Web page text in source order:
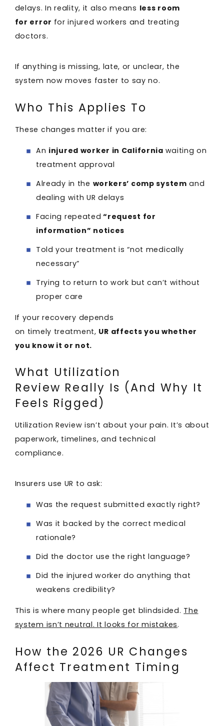
delays. In reality, it also means less room
for error for injured workers and treating
doctors.
If anything is missing, late, or unclear, the
system now moves faster to say no.
Who This Applies To
These changes matter if you are:
An injured worker in California waiting on
treatment approval
Already in the workers’ comp system and
dealing with UR delays
Facing repeated “request for
information” notices
Told your treatment is “not medically
necessary”
Trying to return to work but can’t without
proper care
If your recovery depends
on timely treatment, UR affects you whether
you know it or not.
What Utilization
Review Really Is (And Why It
Feels Rigged)
Utilization Review isn’t about your pain. It’s about
paperwork, timelines, and technical
compliance.
Insurers use UR to ask:
Was the request submitted exactly right?
Was it backed by the correct medical
rationale?
Did the doctor use the right language?
Did the injured worker do anything that
weakens credibility?
This is where many people get blindsided. The
system isn’t neutral. It looks for mistakes.
How the 2026 UR Changes
Affect Treatment Timing